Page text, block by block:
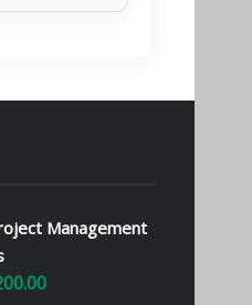
Management